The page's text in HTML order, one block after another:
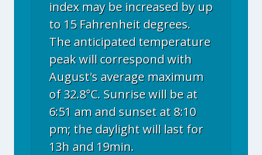
index may be increased by up
to 15 Fahrenheit degrees.
The anticipated temperature
peak will correspond with
August's average maximum
of 32.8°C. Sunrise will be at
6:51 am and sunset at 8:10
pm; the daylight will last for
13h and 19min.